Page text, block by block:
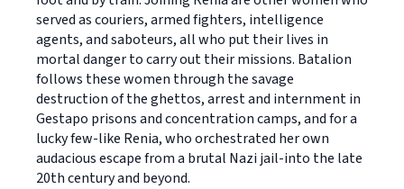
served as couriers, armed fighters, intelligence
agents, and saboteurs, all who put their lives in
mortal danger to carry out their missions. Batalion
follows these women through the savage
destruction of the ghettos, arrest and internment in
Gestapo prisons and concentration camps, and for a
lucky few-like Renia, who orchestrated her own
audacious escape from a brutal Nazi jail-into the late
20th century and beyond.